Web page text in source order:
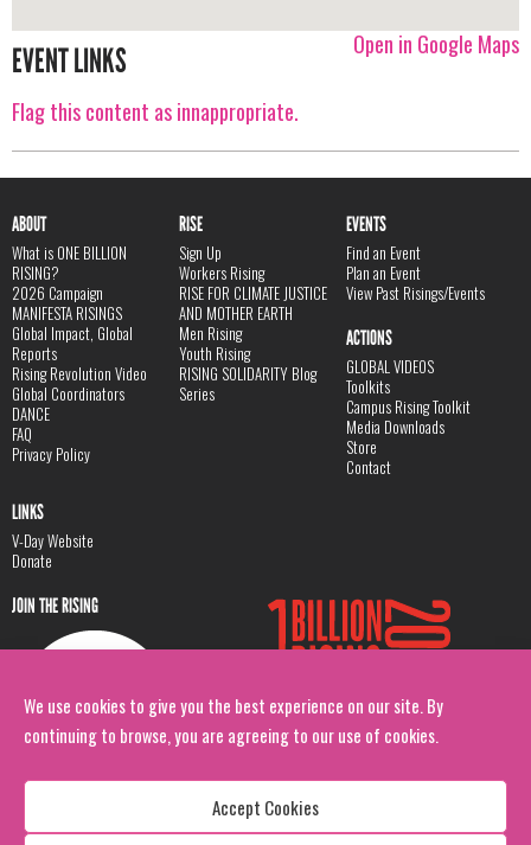
We use cookies to give you the best experience on our site. By
continuing to browse, you are agreeing to our use of cookies.
Accept Cookies
Open in Google Maps
EVENT LINKS
Flag this content as innappropriate.
ABOUT
What is ONE BILLION
RISING?
2026 Campaign
MANIFESTA RISINGS
Global Impact, Global
Reports
Rising Revolution Video
Global Coordinators
DANCE
FAQ
Privacy Policy
RISE
Sign Up
Workers Rising
RISE FOR CLIMATE JUSTICE
AND MOTHER EARTH
Men Rising
Youth Rising
RISING SOLIDARITY Blog
Series
EVENTS
Find an Event
Plan an Event
View Past Risings/Events
ACTIONS
GLOBAL VIDEOS
Toolkits
Campus Rising Toolkit
Media Downloads
Store
Contact
LINKS
V-Day Website
Donate
JOIN THE RISING